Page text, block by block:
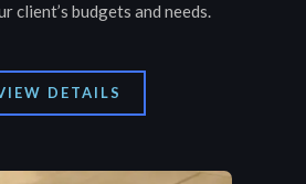
client’s budgets and needs.
DETAILS